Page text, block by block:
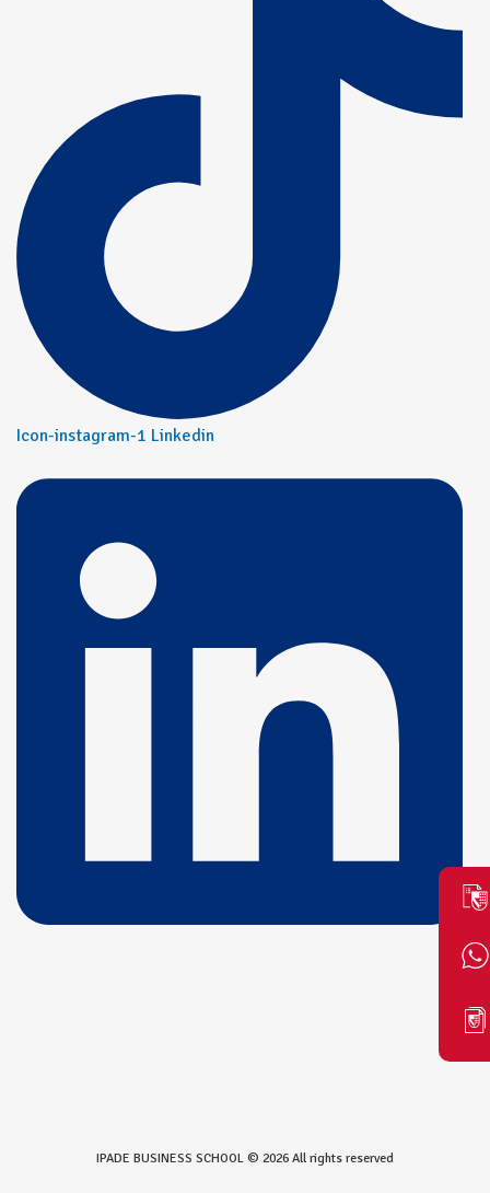
Icon-instagram-1 Linkedin
IPADE BUSINESS SCHOOL © 2026 All rights reserved